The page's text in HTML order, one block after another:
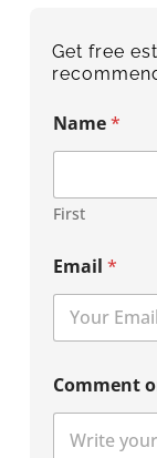
Get free
Name*
First
Email*
Comment